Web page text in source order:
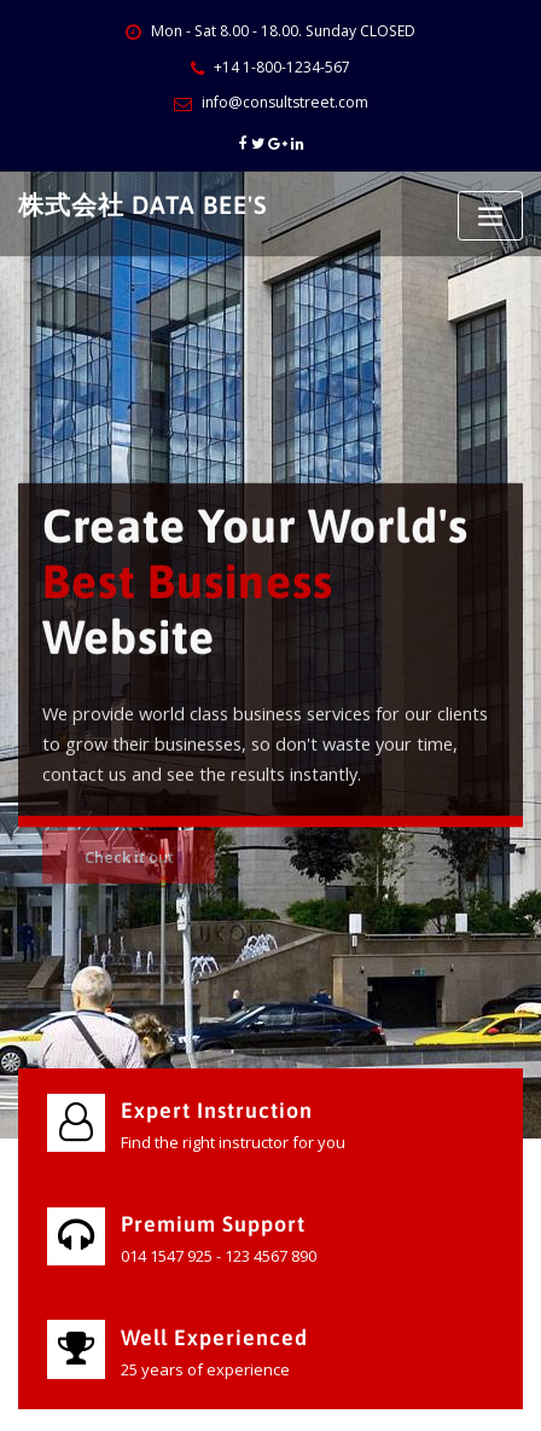
Mon - Sat 8.00 - 18.00. Sunday CLOSED
+14 1-800-1234-567
info@consultstreet.com
株式会社 DATA BEE'S
Create Your World's
Best Business
Website
We provide world class business services for our clients
to grow their businesses, so don't waste your time,
contact us and see the results instantly.
Check it out
Expert Instruction
Find the right instructor for you
Premium Support
014 1547 925 - 123 4567 890
Well Experienced
25 years of experience